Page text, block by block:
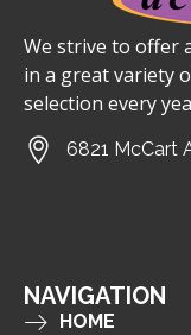
We strive to offer
in a great variety
selection every
6821 McCart
NAVIGATION
HOME